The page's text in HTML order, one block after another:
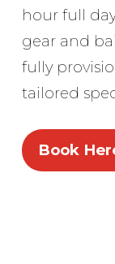
hour full
gear and
fully
tailored
Book